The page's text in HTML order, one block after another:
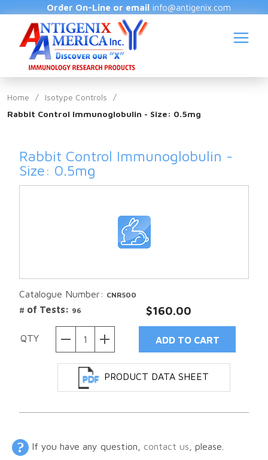
Order On-Line or email info@antigenix.com
Home / Isotype Controls
/
Rabbit Control Immunoglobulin - Size: 0.5mg
Rabbit Control Immunoglobulin -
Size: 0.5mg
Catalogue Number: CNR500
# of Tests: 96 $160.00
QTY
PRODUCT DATA SHEET
If you have any question, contact us , please.